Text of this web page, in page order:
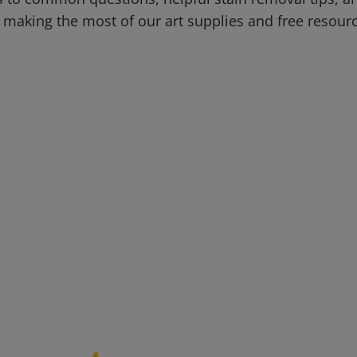
the most of our art supplies and free